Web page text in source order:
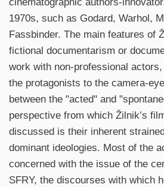
1970s, such as Godard, Warhol,
Fassbinder. The main features of
fictional documentarism or
work with non-professional
the protagonists to the camera-
between the "acted" and
perspective from which Žilnik’s
discussed is their inherent
dominant ideologies. Most of the
concerned with the issue of the
SFRY, the discourses with which